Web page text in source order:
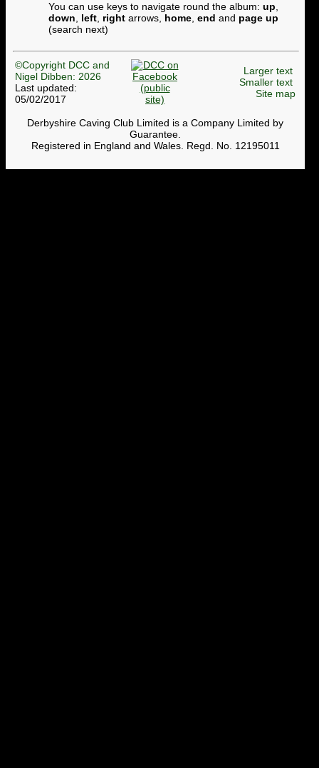
You can use keys to navigate round the album: up
down
left right arrows, home end and page up
(search next)
©Copyright DCC and
Nigel Dibben: 2026
Last updated:
05/02/2017
Larger text
Smaller text
Site map
Derbyshire Caving Club Limited is a Company Limited by
Guarantee.
Registered in England and Wales. Regd. No. 12195011